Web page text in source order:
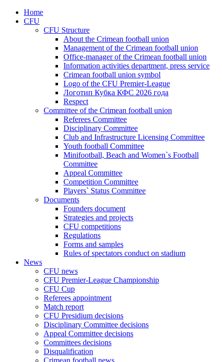
Home
CFU
CFU Structure
About the Crimean football union
Management of the Crimean football union
Office-manager of the Crimean football union
Information activities department, press service
Crimean football union symbol
Logo of the CFU Premier-League
Логотип Кубка КФС 2026 года
Respect
Committee of the Crimean football union
Referees Committee
Disciplinary Committee
Club and Infrastructure Licensing Committee
Youth football Committee
Minifootball, Beach and Women`s Football
Committee
Appeal Committee
Competition Committee
Players` Status Committee
Documents
Founders document
Strategies and projects
CFU competitions
Regulations
Forms and samples
Rules of spectators conduct on stadium
News
CFU news
CFU Premier-League Championship
CFU Cup
Referees appointment
Match report
CFU Presidium decisions
Disciplinary Committee decisions
Appeal Committee decisions
Committees decisions
Disqualification
Crimean football news